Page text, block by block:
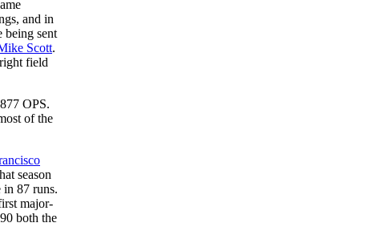
and in
being sent
Scott.
field
OPS.
of the
season
in 87 runs.
major-
both the